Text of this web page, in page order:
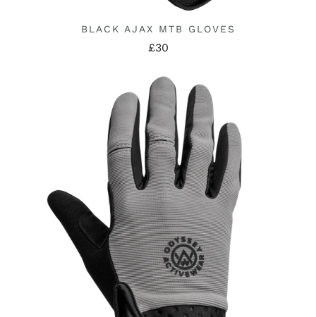
BLACK AJAX MTB GLOVES
£30